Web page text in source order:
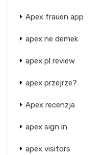
Apex frauen app
apex ne demek
apex pl review
apex przejrze?
Apex recenzja
apex sign in
apex visitors